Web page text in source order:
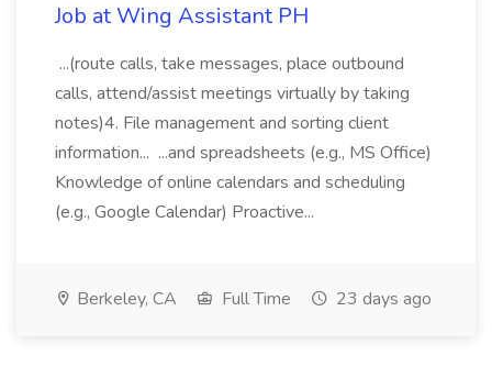
Job at Wing Assistant PH
...(route calls, take messages, place outbound
calls, attend/assist meetings virtually by taking
notes)4. File management and sorting client
information... ...and spreadsheets (e.g., MS Office)
Knowledge of online calendars and scheduling
(e.g., Google Calendar) Proactive...
Berkeley, CA Full Time 23 days ago